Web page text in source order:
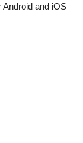
and iOS